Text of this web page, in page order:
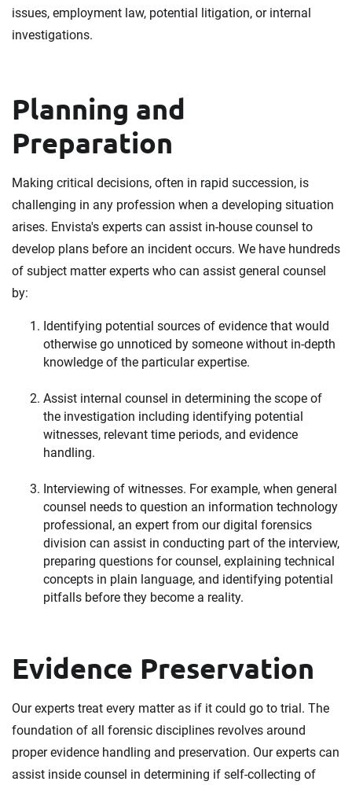
issues, employment law, potential litigation, or internal
investigations.
Planning and
Preparation
Making critical decisions, often in rapid succession, is
challenging in any profession when a developing situation
arises. Envista's experts can assist in-house counsel to
develop plans before an incident occurs. We have hundreds
of subject matter experts who can assist general counsel
by:
Identifying potential sources of evidence that would
otherwise go unnoticed by someone without in-depth
knowledge of the particular expertise.
Assist internal counsel in determining the scope of
the investigation including identifying potential
witnesses, relevant time periods, and evidence
handling.
Interviewing of witnesses. For example, when general
counsel needs to question an information technology
professional, an expert from our digital forensics
division can assist in conducting part of the interview,
preparing questions for counsel, explaining technical
concepts in plain language, and identifying potential
pitfalls before they become a reality.
Evidence Preservation
Our experts treat every matter as if it could go to trial. The
foundation of all forensic disciplines revolves around
proper evidence handling and preservation. Our experts can
assist inside counsel in determining if self-collecting of